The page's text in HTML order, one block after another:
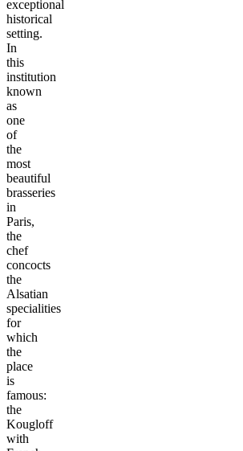
exceptional
historical
setting.
In
this
institution
known
as
one
of
the
most
beautiful
brasseries
in
Paris,
the
chef
concocts
the
Alsatian
specialities
for
which
the
place
is
famous:
the
Kougloff
with